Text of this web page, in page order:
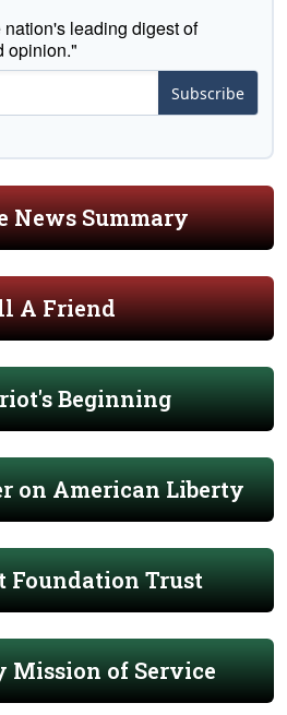
leading digest of
opinion."
Subscribe
News Summary
A Friend
Beginning
on American Liberty
Foundation Trust
of Service